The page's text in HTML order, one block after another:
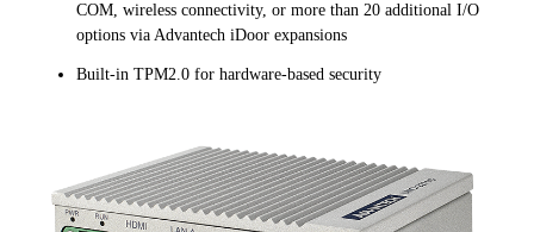
COM, wireless connectivity, or more than 20 additional I/O
options via Advantech iDoor expansions
Built-in TPM2.0 for hardware-based security